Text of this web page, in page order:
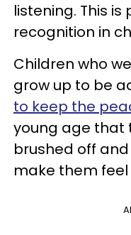
listening. This
recognition in
Children who
grow up to be
to keep the
young age that
brushed off
make them